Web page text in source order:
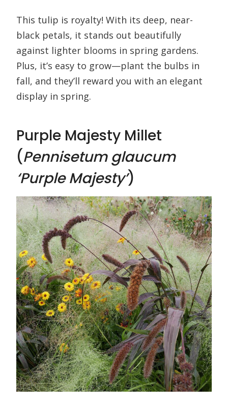
This tulip is royalty! With its deep, near-
black petals, it stands out beautifully
against lighter blooms in spring gardens.
Plus, it’s easy to grow—plant the bulbs in
fall, and they’ll reward you with an elegant
display in spring.
Purple Majesty Millet
(Pennisetum glaucum
‘Purple Majesty’)